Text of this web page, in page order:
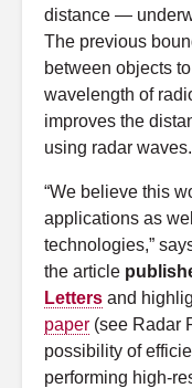
distance —
The previous
between objects
wavelength of
improves the
using radar waves.
“We believe this
applications as
technologies,”
the article
Letters and
paper (see Radar
possibility of
performing high-